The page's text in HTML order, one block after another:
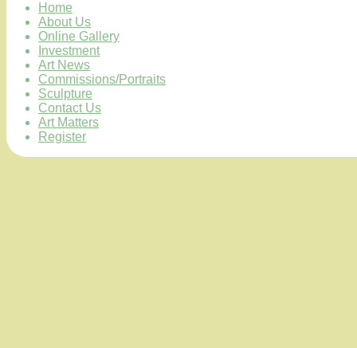
Home
About Us
Online Gallery
Investment
Art News
Commissions/Portraits
Sculpture
Contact Us
Art Matters
Register